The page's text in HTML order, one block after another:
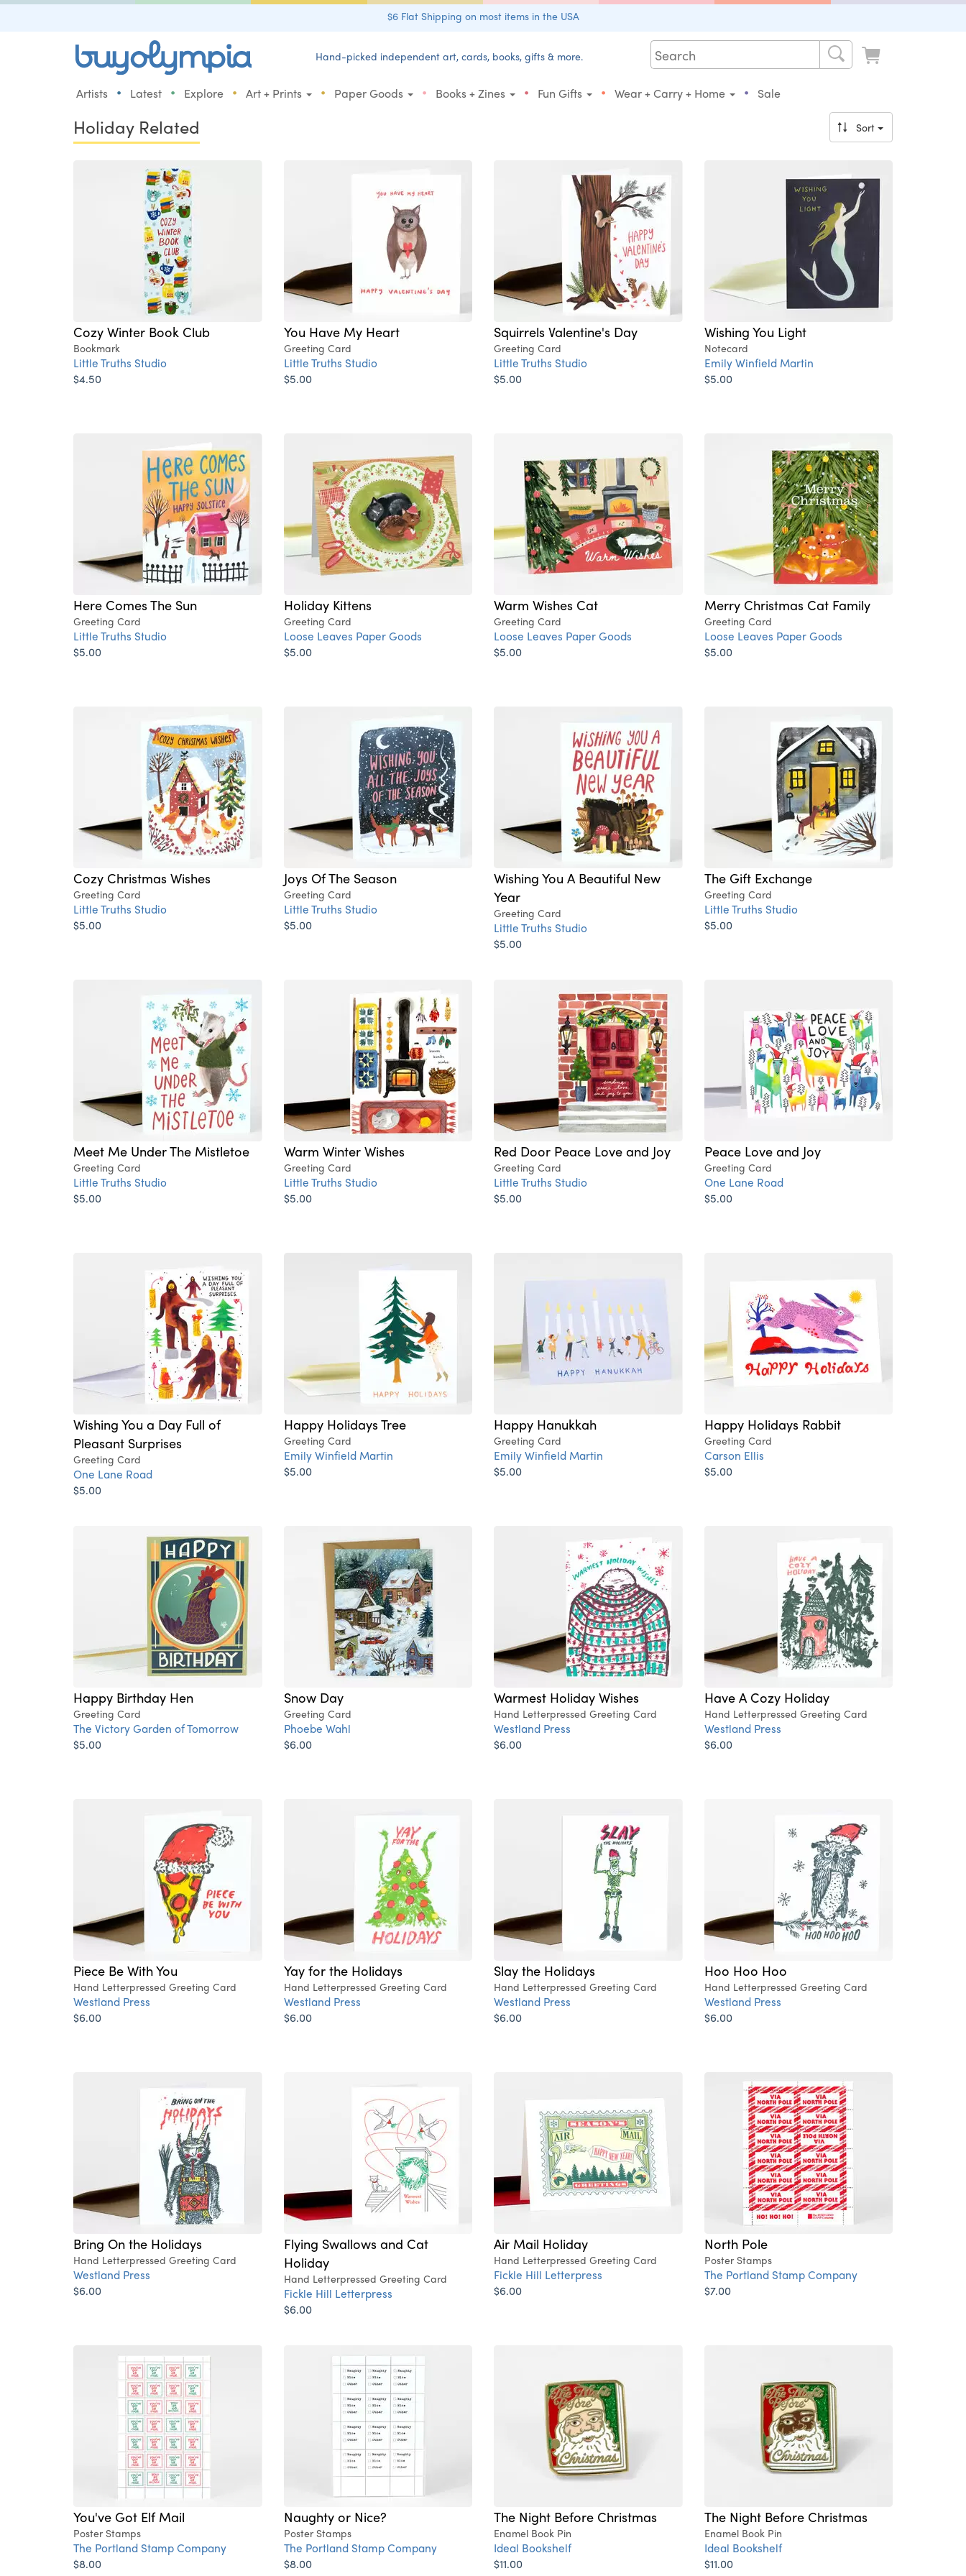
$6 Flat Shipping on most items in the USA
Hand-picked independent art, cards, books, gifts & more.
Artists • Latest • Explore • Art + Prints • Paper Goods • Books + Zines • Fun Gifts • Wear + Carry + Home • Sale
Holiday Related Sort
Cozy Winter Book Club
Bookmark
Little Truths Studio
$4.50
You Have My Heart
Greeting Card
Little Truths Studio
$5.00
Squirrels Valentine's Day
Greeting Card
Little Truths Studio
$5.00
Wishing You Light
Notecard
Emily Winfield Martin
$5.00
Here Comes The Sun
Greeting Card
Little Truths Studio
$5.00
Holiday Kittens
Greeting Card
Loose Leaves Paper Goods
$5.00
Warm Wishes Cat
Greeting Card
Loose Leaves Paper Goods
$5.00
Merry Christmas Cat Family
Greeting Card
Loose Leaves Paper Goods
$5.00
Cozy Christmas Wishes
Greeting Card
Little Truths Studio
$5.00
Joys Of The Season
Greeting Card
Little Truths Studio
$5.00
Wishing You A Beautiful New
Year
Greeting Card
Little Truths Studio
$5.00
The Gift Exchange
Greeting Card
Little Truths Studio
$5.00
Meet Me Under The Mistletoe
Greeting Card
Little Truths Studio
$5.00
Warm Winter Wishes
Greeting Card
Little Truths Studio
$5.00
Red Door Peace Love and Joy
Greeting Card
Little Truths Studio
$5.00
Peace Love and Joy
Greeting Card
One Lane Road
$5.00
Wishing You a Day Full of
Pleasant Surprises
Greeting Card
One Lane Road
$5.00
Happy Holidays Tree
Greeting Card
Emily Winfield Martin
$5.00
Happy Hanukkah
Greeting Card
Emily Winfield Martin
$5.00
Happy Holidays Rabbit
Greeting Card
Carson Ellis
$5.00
Happy Birthday Hen
Greeting Card
The Victory Garden of Tomorrow
$5.00
Snow Day
Greeting Card
Phoebe Wahl
$6.00
Warmest Holiday Wishes
Hand Letterpressed Greeting Card
Westland Press
$6.00
Have A Cozy Holiday
Hand Letterpressed Greeting Card
Westland Press
$6.00
Piece Be With You
Hand Letterpressed Greeting Card
Westland Press
$6.00
Yay for the Holidays
Hand Letterpressed Greeting Card
Westland Press
$6.00
Slay the Holidays
Hand Letterpressed Greeting Card
Westland Press
$6.00
Hoo Hoo Hoo
Hand Letterpressed Greeting Card
Westland Press
$6.00
Bring On the Holidays
Hand Letterpressed Greeting Card
Westland Press
$6.00
Flying Swallows and Cat
Holiday
Hand Letterpressed Greeting Card
Fickle Hill Letterpress
$6.00
Air Mail Holiday
Hand Letterpressed Greeting Card
Fickle Hill Letterpress
$6.00
North Pole
Poster Stamps
The Portland Stamp Company
$7.00
You've Got Elf Mail
Poster Stamps
The Portland Stamp Company
$8.00
Naughty or Nice?
Poster Stamps
The Portland Stamp Company
$8.00
The Night Before Christmas
Enamel Book Pin
Ideal Bookshelf
$11.00
The Night Before Christmas
Enamel Book Pin
Ideal Bookshelf
$11.00